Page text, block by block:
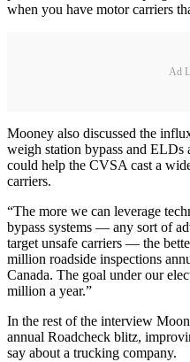
when you have motor carriers
Ad
Mooney also discussed the
weigh station bypass and
could help the CVSA cast a
carriers.
“The more we can leverage
bypass systems — any sort of
target unsafe carriers — the
million roadside inspections
Canada. The goal under our
million a year.”
In the rest of the interview
annual Roadcheck blitz,
say about a trucking company.